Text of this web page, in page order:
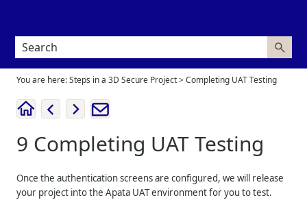
You are here:Steps in a 3D Secure Project>Completing UAT Testing
9 Completing UAT Testing
Once the authentication screens are configured, we will release
your project into the Apata UAT environment for you to test.